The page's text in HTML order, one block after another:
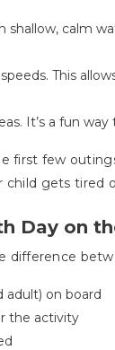
shallow, calm
This
It’s a fun
first few
child gets tired
Day on
difference
adult) on board
the activity